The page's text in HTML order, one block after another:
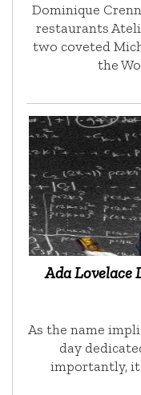
Dominique
restaurants
two coveted
the
Ada Lovelace
As the name
day
importantly,